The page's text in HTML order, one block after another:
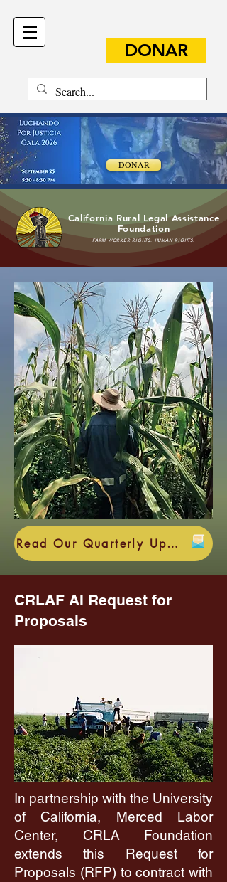
DONAR
DONAR
California Rural Legal Assistance
Foundation
FARM WORKER RIGHTS. HUMAN RIGHTS.
Read Our Quarterly Update HERE
CRLAF AI Request for
Proposals
In partnership with the University
of California, Merced Labor
Center, CRLA Foundation
extends this Request for
Proposals (RFP) to contract with